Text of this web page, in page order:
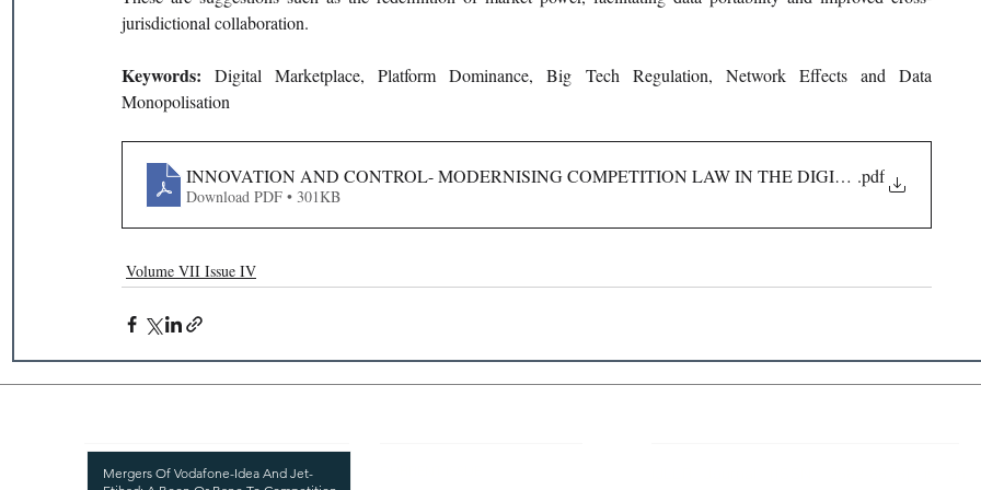
jurisdictional collaboration.
Keywords: Digital Marketplace, Platform Dominance, Big Tech Regulation, Network Effects and Data
Monopolisation
INNOVATION AND CONTROL- MODERNISING COMPETITION LAW IN THE DIGITAL AGE
.pdf
Download PDF • 301KB
Volume VII Issue IV
Mergers Of Vodafone-Idea And Jet-